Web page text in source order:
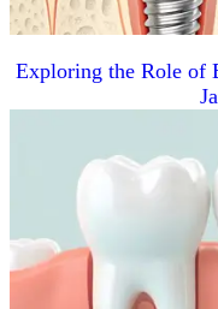
Exploring the Role of